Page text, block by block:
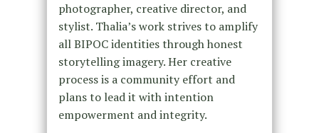
photographer, creative director, and
stylist. Thalia’s work strives to amplify
all BIPOC identities through honest
storytelling imagery. Her creative
process is a community effort and
plans to lead it with intention
empowerment and integrity.